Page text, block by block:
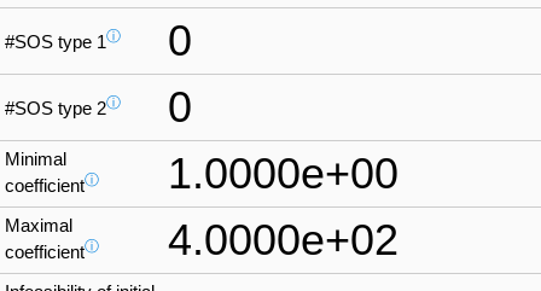
#SOS type 1ⓘ 0
#SOS type 2ⓘ 0
Minimal
coefficientⓘ 1.0000e+00
Maximal
coefficientⓘ 4.0000e+02